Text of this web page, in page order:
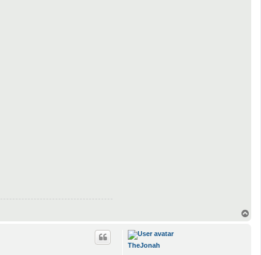
TheJonah